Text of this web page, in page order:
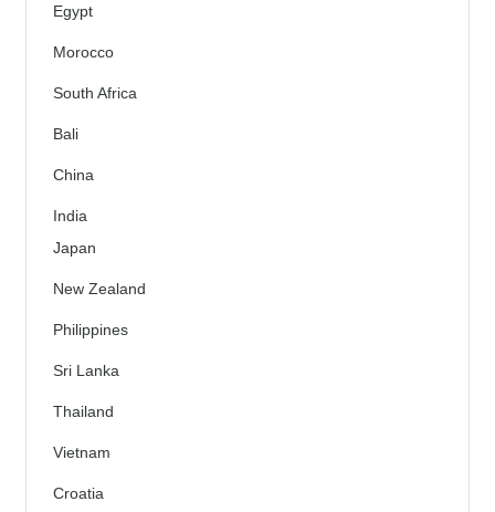
Egypt
Morocco
South Africa
Bali
China
India
Japan
New Zealand
Philippines
Sri Lanka
Thailand
Vietnam
Croatia